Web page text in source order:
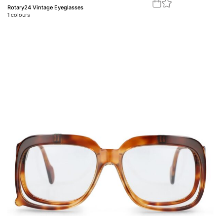
Rotary24 Vintage Eyeglasses
1 colours